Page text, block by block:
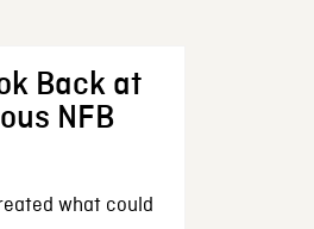
Back at
NFB
what could